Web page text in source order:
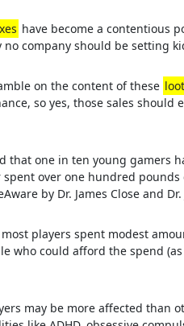
have become a contentious
no company should be setting
on the content of these
so yes, those sales should
that one in ten young gamers
over one hundred pounds
by Dr. James Close and Dr.
players spent modest
who could afford the spend
may be more affected than